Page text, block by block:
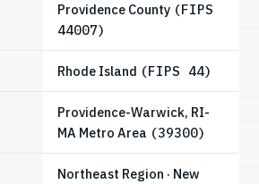
Providence County (FIPS
44007)
Rhode Island (FIPS 44)
Providence-Warwick, RI-
MA Metro Area (39300)
Northeast Region · New